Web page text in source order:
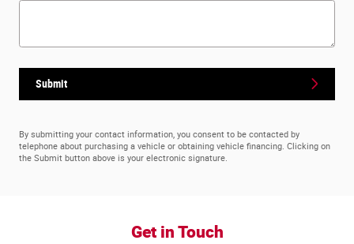
Submit
By submitting your contact information, you consent to be contacted by
telephone about purchasing a vehicle or obtaining vehicle financing. Clicking on
the Submit button above is your electronic signature.
Get in Touch